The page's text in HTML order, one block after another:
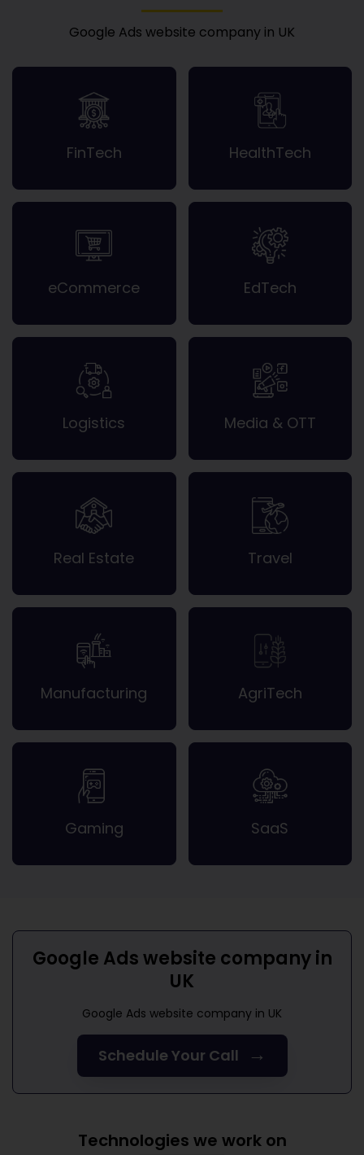
Google Ads website company in UK
FinTech HealthTech
eCommerce EdTech
Logistics Media & OTT
Real Estate Travel
Manufacturing AgriTech
Gaming SaaS
Google Ads website company in
UK
Google Ads website company in UK
Schedule Your Call →
Technologies we work on